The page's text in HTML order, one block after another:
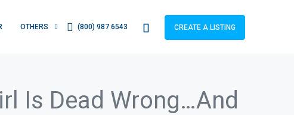
OTHERS (800) 987 6543 CREATE A LISTING
Is Dead Wrong…And